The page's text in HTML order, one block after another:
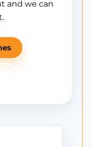
and we can